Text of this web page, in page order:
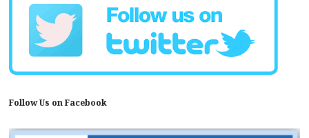
Follow Us on Facebook